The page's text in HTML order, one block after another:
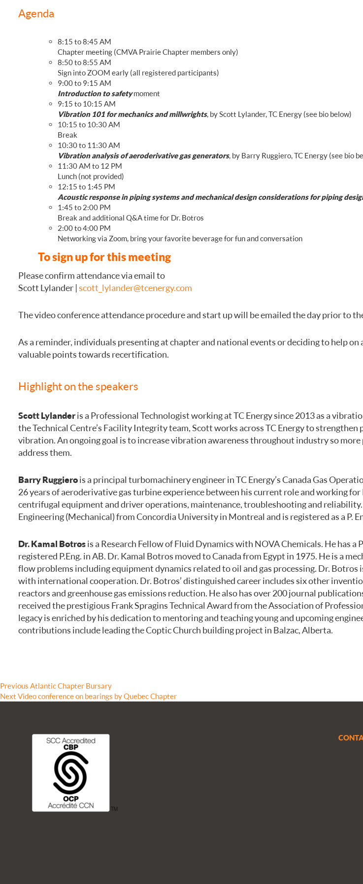
Agenda
8:15 to 8:45 AM
Chapter meeting (CMVA Prairie Chapter members only)
8:50 to 8:55 AM
Sign into ZOOM early (all registered participants)
9:00 to 9:15 AM
Introduction to safetymoment
9:15 to 10:15 AM
Vibration 101 for mechanics and millwrights, by Scott Lylander, TC Energy (see bio below)
10:15 to 10:30 AM
Break
10:30 to 11:30 AM
Vibration analysis of aeroderivative gas generators, by Barry Ruggiero, TC Energy (see bio
11:30 AM to 12 PM
Lunch (not provided)
12:15 to 1:45 PM
Acoustic response in piping systems and mechanical design considerations for piping
1:45 to 2:00 PM
Break and additional Q&A time for Dr. Botros
2:00 to 4:00 PM
Networking via Zoom, bring your favorite beverage for fun and conversation
To sign up for this meeting
Please confirm attendance via email to
Scott Lylander |scott_lylander@tcenergy.com
The video conference attendance procedure and start up will be emailed the day prior to
As a reminder, individuals presenting at chapter and national events or deciding to help
valuable points towards recertification.
Highlight on the speakers
Scott Lylanderis a Professional Technologist working at TC Energy since 2013 as a
the Technical Centre’s Facility Integrity team, Scott works across TC Energy to
vibration. An ongoing goal is to increase vibration awareness throughout industry so
address them.
Barry Ruggierois a principal turbomachinery engineer in TC Energy’s Canada Gas
26 years of aeroderivative gas turbine experience between his current role and working
centrifugal equipment and driver operations, maintenance, troubleshooting and
Engineering (Mechanical) from Concordia University in Montreal and is registered as a P.
Dr. Kamal Botrosis a Research Fellow of Fluid Dynamics with NOVA Chemicals. He has
registered P.Eng. in AB. Dr. Kamal Botros moved to Canada from Egypt in 1975. He is a
flow problems including equipment dynamics related to oil and gas processing. Dr.
with international cooperation. Dr. Botros’ distinguished career includes six other
reactors and greenhouse gas emissions reduction. He also has over 200 journal
received the prestigious Frank Spragins Technical Award from the Association of
legacy is enriched by his dedication to mentoring and teaching young and upcoming
contributions include leading the Coptic Church building project in Balzac, Alberta.
Previous Previous
post:
Atlantic Chapter Bursary
Next Next
Video conference on bearings by Quebec Chapter